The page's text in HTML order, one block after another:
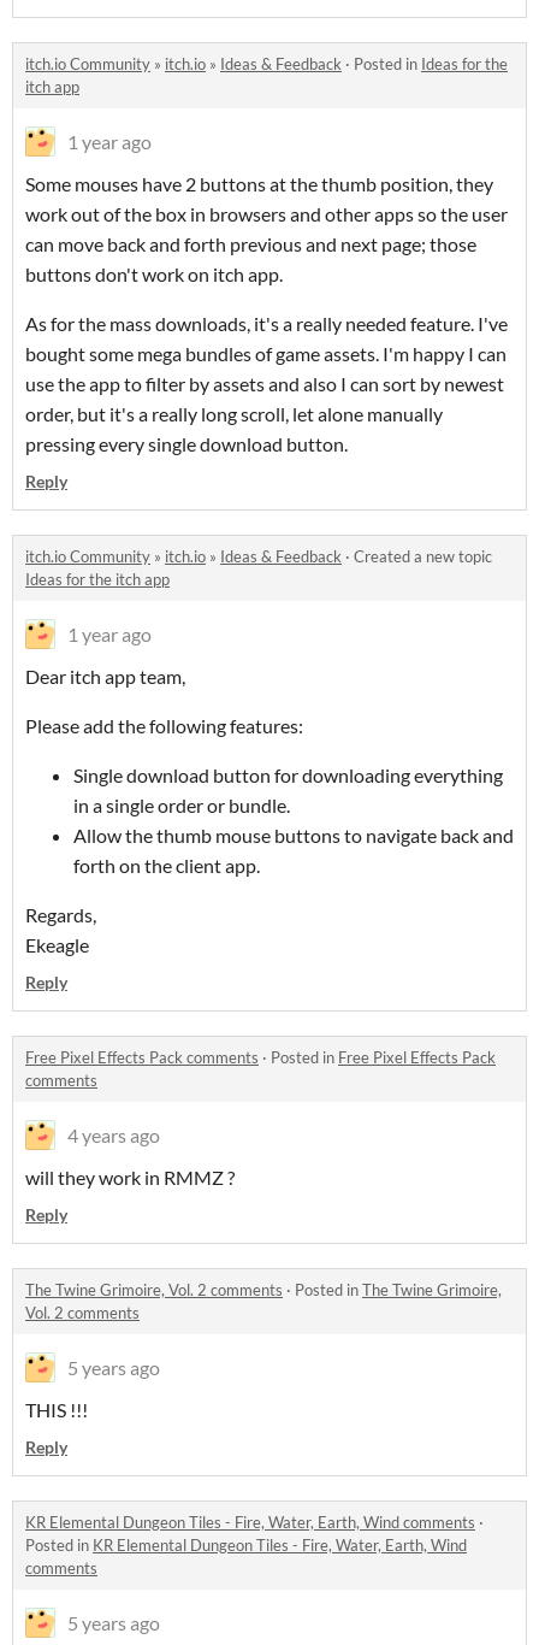
itch.io Community » itch.io » Ideas & Feedback · Posted in Ideas for the
itch app
1 year ago
Some mouses have 2 buttons at the thumb position, they
work out of the box in browsers and other apps so the user
can move back and forth previous and next page; those
buttons don't work on itch app.
As for the mass downloads, it's a really needed feature. I've
bought some mega bundles of game assets. I'm happy I can
use the app to filter by assets and also I can sort by newest
order, but it's a really long scroll, let alone manually
pressing every single download button.
Reply
itch.io Community » itch.io » Ideas & Feedback · Created a new topic
Ideas for the itch app
1 year ago
Dear itch app team,
Please add the following features:
Single download button for downloading everything
in a single order or bundle.
Allow the thumb mouse buttons to navigate back and
forth on the client app.
Regards,
Ekeagle
Reply
Free Pixel Effects Pack comments · Posted in Free Pixel Effects Pack
comments
4 years ago
will they work in RMMZ ?
Reply
The Twine Grimoire, Vol. 2 comments · Posted inThe Twine Grimoire,
Vol. 2 comments
5 years ago
THIS !!!
Reply
KR Elemental Dungeon Tiles - Fire, Water, Earth, Wind comments ·
Posted in KR Elemental Dungeon Tiles - Fire, Water, Earth, Wind
comments
5 years ago